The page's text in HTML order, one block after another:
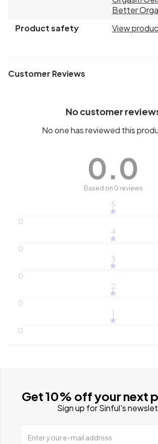
Better
Product safety
View
Customer Reviews
No customer
No one has reviewed this
0.0
Based on 0 reviews
5
0
4
0
3
0
2
0
1
0
Get 10% off your next
Sign up for Sinful's
Enter your e-mail address